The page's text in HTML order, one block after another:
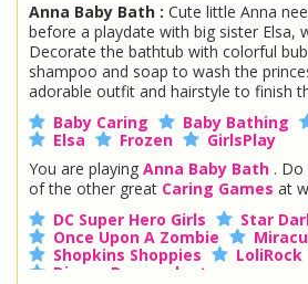
Anna Baby Bath : Cute little Anna
before a playdate with big sister Elsa,
Decorate the bathtub with colorful
shampoo and soap to wash the
adorable outfit and hairstyle to finish
Baby Caring
Baby Bathing
Elsa
Frozen
GirlsPlay
You are playing Anna Baby Bath .
of the other great Caring Games at
DC Super Hero Girls
Star
Once Upon A Zombie
Shopkins Shoppies
LoliRock
Disney Descendants